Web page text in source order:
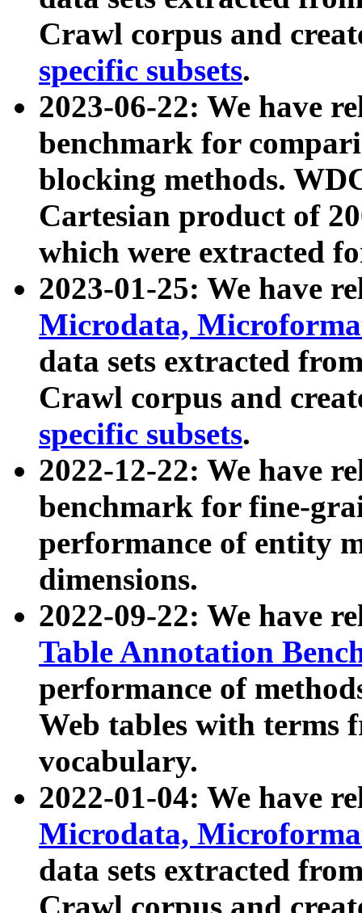
Crawl corpus and
specific subsets.
2023-06-22: We have
benchmark for
blocking methods.
Cartesian product of
which were extracted
2023-01-25: We have
Microdata,
data sets extracted
Crawl corpus and
specific subsets.
2022-12-22: We have
benchmark for fine-
performance of entity
dimensions.
2022-09-22: We have
Table Annotation
performance of
Web tables with terms
vocabulary.
2022-01-04: We have
Microdata,
data sets extracted